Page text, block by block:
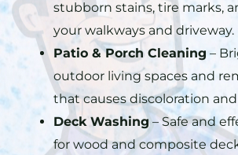
stubborn stains, tire marks,
your walkways and driveway.
Patio & Porch Cleaning –
outdoor living spaces and
that causes discoloration
Deck Washing – Safe and
for wood and composite